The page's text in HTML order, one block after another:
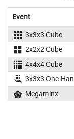
Event
3x3x3 Cube
2x2x2 Cube
4x4x4 Cube
3x3x3 One-
Megaminx